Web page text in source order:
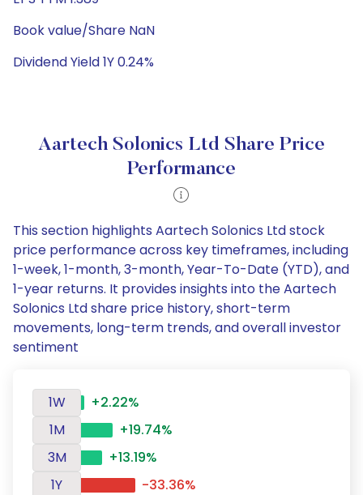
Book value/Share NaN
Dividend Yield 1Y 0.24%
Aartech Solonics Ltd Share Price
Performance
This section highlights Aartech Solonics Ltd stock
price performance across key timeframes, including
1-week, 1-month, 3-month, Year-To-Date (YTD), and
1-year returns. It provides insights into the Aartech
Solonics Ltd share price history, short-term
movements, long-term trends, and overall investor
sentiment
1W
+2.22%
1M
+19.74%
3M
+13.19%
1Y
-33.36%